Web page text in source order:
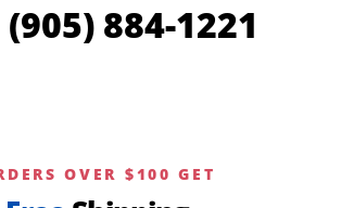
(905) 884-1221
OVER $100 GET